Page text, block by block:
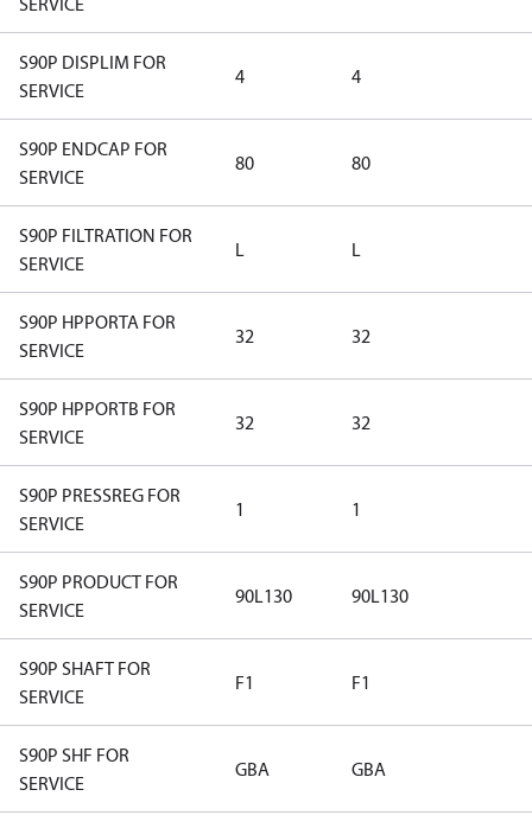
S90P DISPLIM FOR
SERVICE
4 4
S90P ENDCAP FOR
SERVICE
80 80
S90P FILTRATION FOR
SERVICE
L L
S90P HPPORTA FOR
SERVICE
32 32
S90P HPPORTB FOR
SERVICE
32 32
S90P PRESSREG FOR
SERVICE
1 1
S90P PRODUCT FOR
SERVICE
90L130 90L130
S90P SHAFT FOR
SERVICE
F1 F1
S90P SHF FOR
SERVICE
GBA GBA